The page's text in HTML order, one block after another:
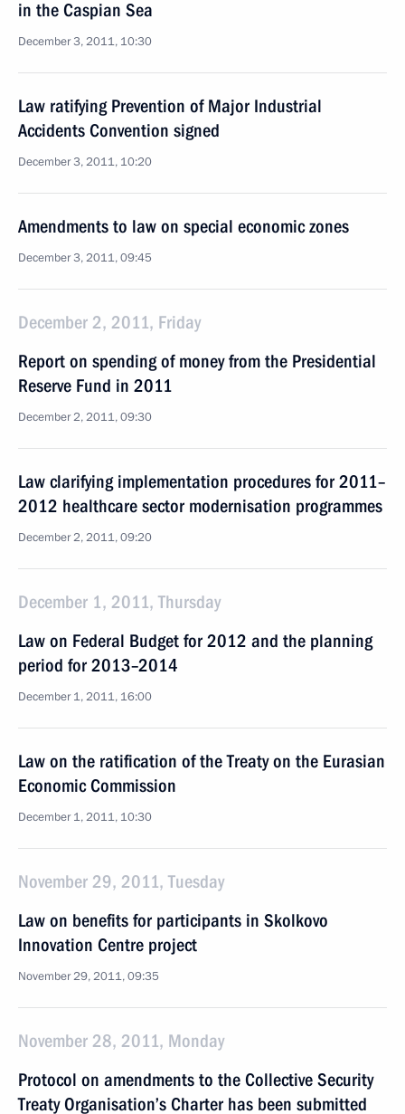
in the Caspian Sea
December 3, 2011, 10:30
Law ratifying Prevention of Major Industrial
Accidents Convention signed
December 3, 2011, 10:20
Amendments to law on special economic zones
December 3, 2011, 09:45
December 2, 2011, Friday
Report on spending of money from the Presidential
Reserve Fund in 2011
December 2, 2011, 09:30
Law clarifying implementation procedures for 2011–
2012 healthcare sector modernisation programmes
December 2, 2011, 09:20
December 1, 2011, Thursday
Law on Federal Budget for 2012 and the planning
period for 2013–2014
December 1, 2011, 16:00
Law on the ratification of the Treaty on the Eurasian
Economic Commission
December 1, 2011, 10:30
November 29, 2011, Tuesday
Law on benefits for participants in Skolkovo
Innovation Centre project
November 29, 2011, 09:35
November 28, 2011, Monday
Protocol on amendments to the Collective Security
Treaty Organisation’s Charter has been submitted